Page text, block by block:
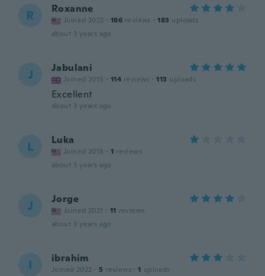
R Roxanne
Joined 2022 · 186 reviews · 183 uploads
about 3 years ago
J Jabulani
Joined 2015 · 114 reviews · 113 uploads
Excellent
about 3 years ago
L Luka
Joined 2018 · 1 reviews
about 3 years ago
J Jorge
Joined 2021 · 11 reviews
about 3 years ago
I ibrahim
Joined 2022 · 5 reviews · 1 uploads